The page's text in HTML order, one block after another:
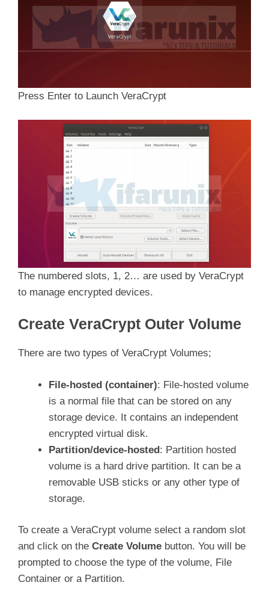
Press Enter to Launch VeraCrypt
The numbered slots, 1, 2… are used by VeraCrypt
to manage encrypted devices.
Create VeraCrypt Outer Volume
There are two types of VeraCrypt Volumes;
File-hosted (container): File-hosted volume
is a normal file that can be stored on any
storage device. It contains an independent
encrypted virtual disk.
Partition/device-hosted: Partition hosted
volume is a hard drive partition. It can be a
removable USB sticks or any other type of
storage.
To create a VeraCrypt volume select a random slot
and click on the Create Volume button. You will be
prompted to choose the type of the volume, File
Container or a Partition.